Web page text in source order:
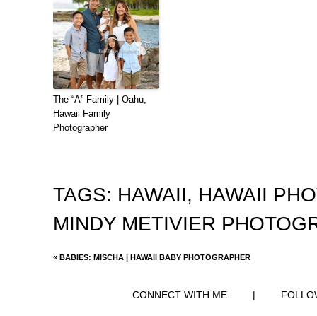
The “A” Family | Oahu,
Hawaii Family
Photographer
TAGS: HAWAII, HAWAII
MINDY METIVIER
« BABIES: MISCHA | HAWAII BABY PHOTOGRAPHER
CONNECT WITH ME |